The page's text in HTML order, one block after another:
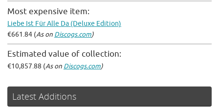
Most expensive item:
Liebe Ist Für Alle Da (Deluxe Edition)
€661.84 (As on Discogs.com)
Estimated value of collection:
€10,857.88 (As on Discogs.com)
Latest Additions